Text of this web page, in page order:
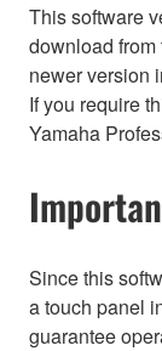
This software
download
newer version
If you require
Yamaha
Since this
a touch panel
guarantee